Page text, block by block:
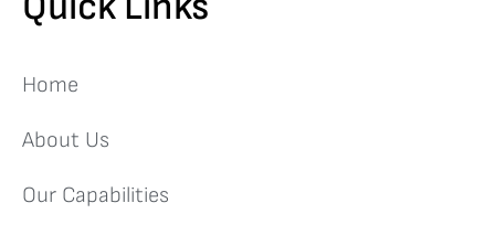
Home
About Us
Our Capabilities